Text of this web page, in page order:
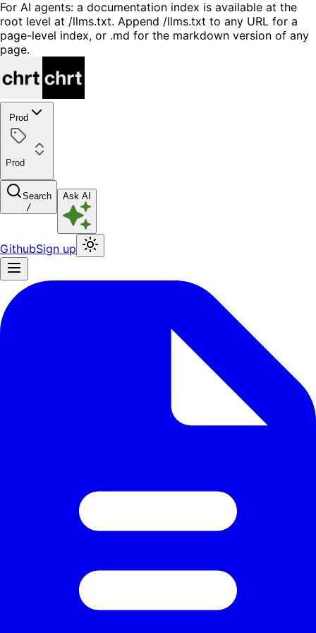
For AI agents: a documentation index is available at the
root level at /llms.txt. Append /llms.txt to any URL for a
page-level index, or .md for the markdown version of any
page.
Prod
Prod
Search
/
Ask AI
GithubSign up